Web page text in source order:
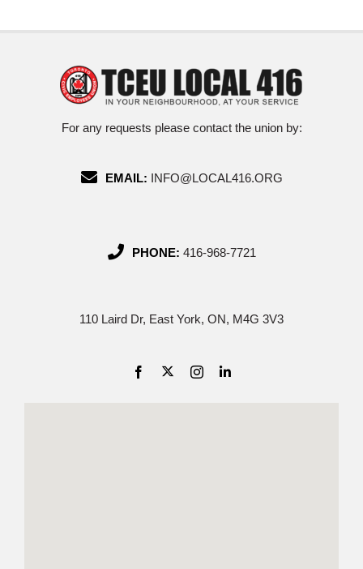
For any requests please contact the union by:
EMAIL: INFO@LOCAL416.ORG
PHONE: 416-968-7721
110 Laird Dr, East York, ON, M4G 3V3